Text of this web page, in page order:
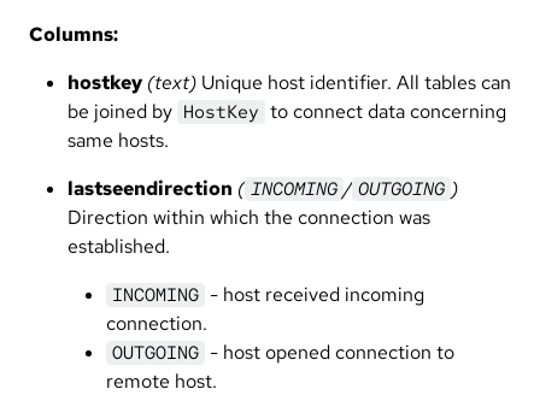
Columns:
hostkey (text) Unique host identifier. All tables can
be joined by HostKey to connect data concerning
same hosts.
lastseendirection ( INCOMING / OUTGOING )
Direction within which the connection was
established.
INCOMING - host received incoming
connection.
OUTGOING - host opened connection to
remote host.